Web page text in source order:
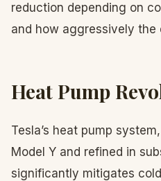
reduction depending on
and how aggressively the
Heat Pump
Tesla’s heat pump
Model Y and refined in
significantly mitigates